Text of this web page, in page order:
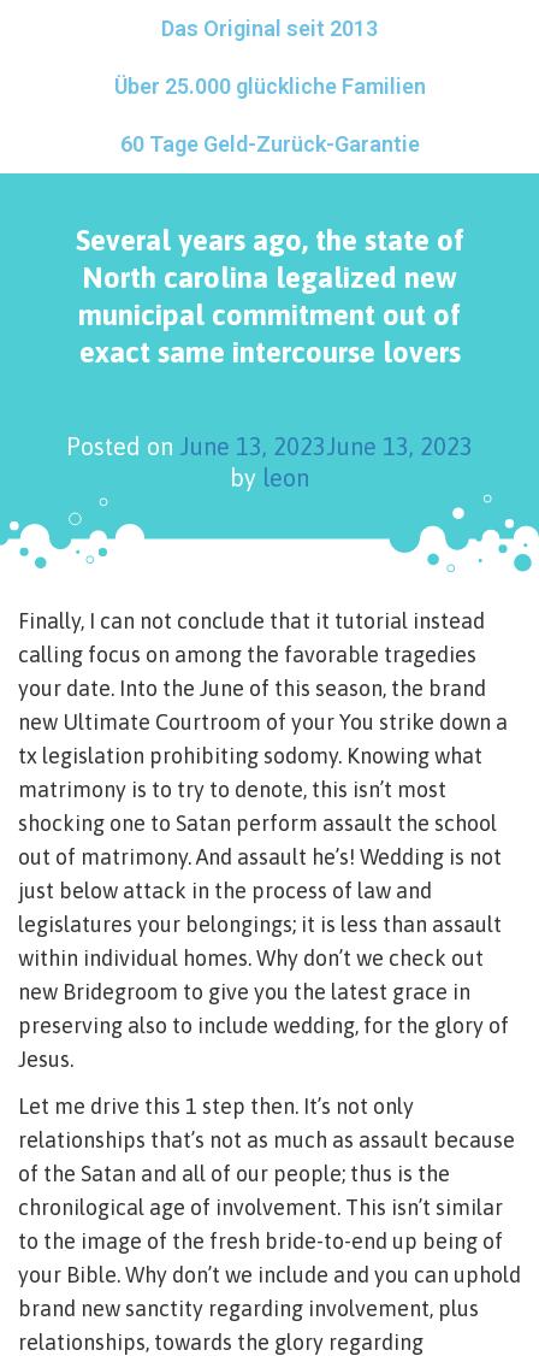
Das Original seit 2013
Über 25.000 glückliche Familien
60 Tage Geld-Zurück-Garantie
Several years ago, the state of
North carolina legalized new
municipal commitment out of
exact same intercourse lovers
Posted on June 13, 2023June 13, 2023
by leon
Finally, I can not conclude that it tutorial instead
calling focus on among the favorable tragedies
your date. Into the June of this season, the brand
new Ultimate Courtroom of your You strike down a
tx legislation prohibiting sodomy. Knowing what
matrimony is to try to denote, this isn’t most
shocking one to Satan perform assault the school
out of matrimony. And assault he’s! Wedding is not
just below attack in the process of law and
legislatures your belongings; it is less than assault
within individual homes. Why don’t we check out
new Bridegroom to give you the latest grace in
preserving also to include wedding, for the glory of
Jesus.
Let me drive this 1 step then. It’s not only
relationships that’s not as much as assault because
of the Satan and all of our people; thus is the
chronilogical age of involvement. This isn’t similar
to the image of the fresh bride-to-end up being of
your Bible. Why don’t we include and you can uphold
brand new sanctity regarding involvement, plus
relationships, towards the glory regarding